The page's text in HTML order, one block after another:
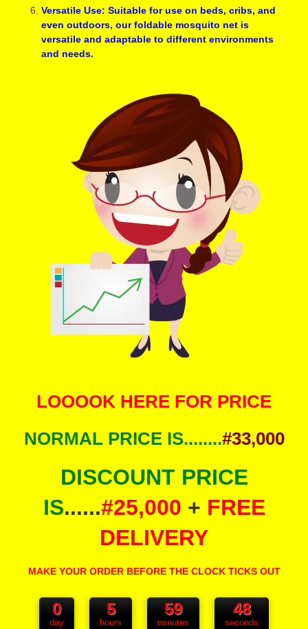
Versatile Use: Suitable for use on beds, cribs, and
even outdoors, our foldable mosquito net is
versatile and adaptable to different environments
and needs.
LOOOOK HERE FOR PRICE
NORMAL PRICE IS........#33,000
DISCOUNT PRICE
IS......#25,000 + FREE
DELIVERY
MAKE YOUR ORDER BEFORE THE CLOCK TICKS OUT
0
day
5
hours
59
minutes
48
seconds